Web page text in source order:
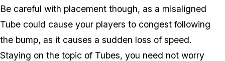
Be careful with placement though, as a misaligned
Tube could cause your players to congest following
the bump, as it causes a sudden loss of speed.
Staying on the topic of Tubes, you need not worry